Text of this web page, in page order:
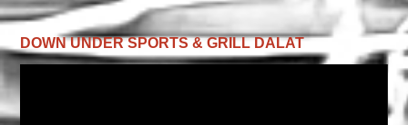
DOWN UNDER SPORTS & GRILL DALAT
Player